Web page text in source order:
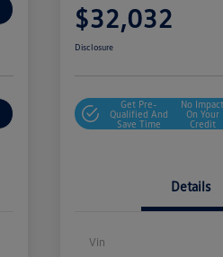
$32,032
Disclosure
Get Pre-
Qualified And
Save Time
No Impact
On Your
Credit
Details
Vin